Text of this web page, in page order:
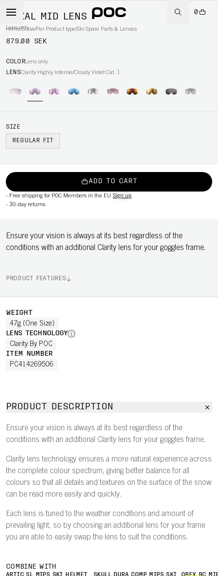
0
Home/Snow/Per Product type/Ski Spare Parts & Lenses
NEXAL MID LENS
Lens only
879.00 SEK
COLORLens only
LENSClarity Highly Intense/Cloudy Violet Cat. 1
SIZE
REGULAR FIT
ADD TO CART
- Free shipping for POC Members in the EU Sign up
- 30-day returns
Ensure your vision is always at its best regardless of the
conditions with an additional Clarity lens for your goggles frame.
PRODUCT FEATURES
WEIGHT
47g (One Size)
LENS TECHNOLOGY
Clarity By POC
ITEM NUMBER
PC414269506
PRODUCT DESCRIPTION
Ensure your vision is always at its best regardless of the
conditions with an additional Clarity lens for your goggles frame.
Clarity lens technology ensures a more natural experience across
the complete colour spectrum, giving better balance for all
colours so that all details and textures on the surface of the snow
can be read more easily and quickly.
Each lens is tuned to the weather conditions and amount of
prevailing light, so by choosing an additional lens for your frame
you are able to easily swap the lens to suit the conditions.
COMBINE WITH